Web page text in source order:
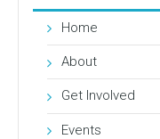
Home
About
Get Involved
Events